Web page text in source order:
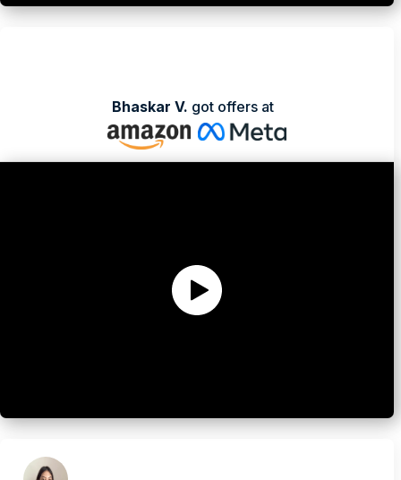
Bhaskar V. got offers at